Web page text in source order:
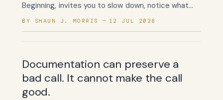
Beginning, invites you to slow down, notice what
has been quietly carried, and begin listening again.
BY SHAUN J. MORRIS 12 JUL 2026
Documentation can preserve a
bad call. It cannot make the call
good.